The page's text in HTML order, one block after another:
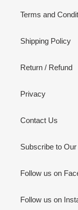
Terms and
Shipping Policy
Return / Refund
Privacy
Contact Us
Subscribe to
Follow us on
Follow us on